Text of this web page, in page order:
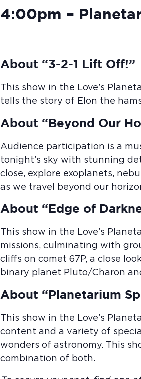
4:00pm –
About “3-2-1 Lift Off!”
This show in the Love’s
tells the story of Elon the
About “Beyond Our
Audience participation is a
tonight’s sky with stunning
close, explore exoplanets,
as we travel beyond our
About “Edge of
This show in the Love’s
missions, culminating with
cliffs on comet 67P, a close
binary planet Pluto/Charon
About “Planetarium
This show in the Love’s
content and a variety of
wonders of astronomy. This
combination of both.